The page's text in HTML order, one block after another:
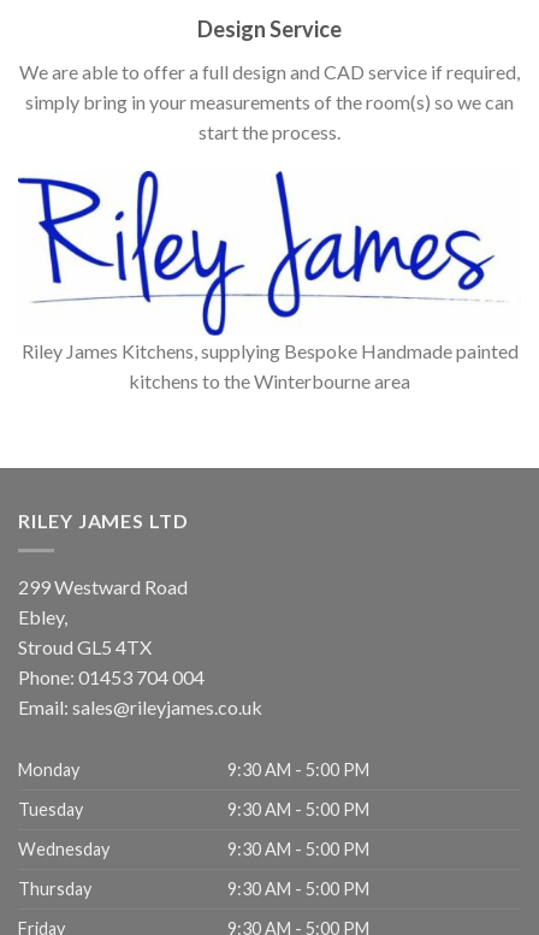
Design Service
We are able to offer a full design and CAD service if required,
simply bring in your measurements of the room(s) so we can
start the process.
Riley James Kitchens, supplying Bespoke Handmade painted
kitchens to the Winterbourne area
RILEY JAMES LTD
299 Westward Road
Ebley,
Stroud GL5 4TX
Phone: 01453 704 004
Email: sales@rileyjames.co.uk
Monday
9:30 AM - 5:00 PM
Tuesday
9:30 AM - 5:00 PM
Wednesday
9:30 AM - 5:00 PM
Thursday
9:30 AM - 5:00 PM
Friday
9:30 AM - 5:00 PM